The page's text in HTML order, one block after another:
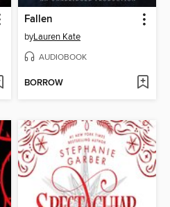
Fallen
byLauren Kate
AUDIOBOOK
BORROW